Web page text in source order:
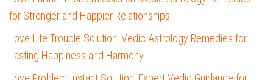
for Stronger and Happier Relationships
Love Life Trouble Solution: Vedic Astrology Remedies for
Lasting Happiness and Harmony